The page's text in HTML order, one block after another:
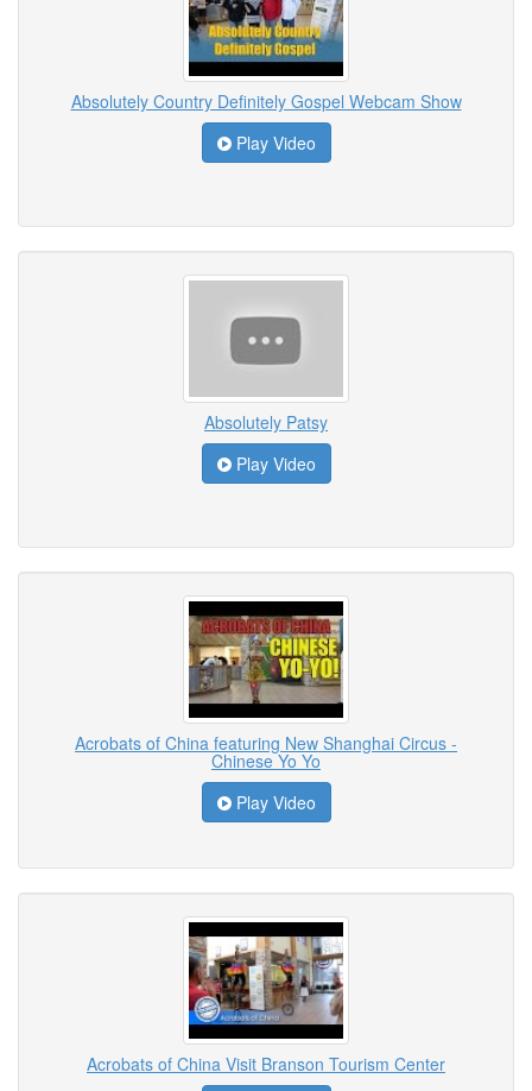
Absolutely Country Definitely Gospel Webcam Show
Play Video
Absolutely Patsy
Play Video
Acrobats of China featuring New Shanghai Circus -
Chinese Yo Yo
Play Video
Acrobats of China Visit Branson Tourism Center